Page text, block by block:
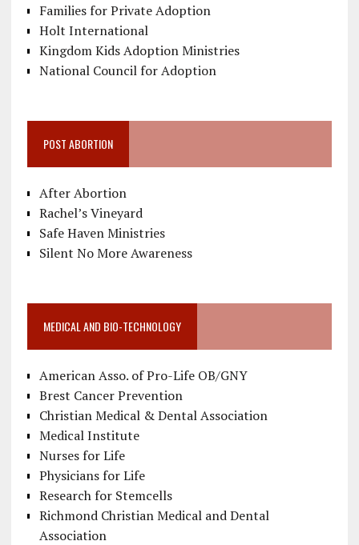
Families for Private Adoption
Holt International
Kingdom Kids Adoption Ministries
National Council for Adoption
POST ABORTION
After Abortion
Rachel’s Vineyard
Safe Haven Ministries
Silent No More Awareness
MEDICAL AND BIO-TECHNOLOGY
American Asso. of Pro-Life OB/GNY
Brest Cancer Prevention
Christian Medical & Dental Association
Medical Institute
Nurses for Life
Physicians for Life
Research for Stemcells
Richmond Christian Medical and Dental
Association